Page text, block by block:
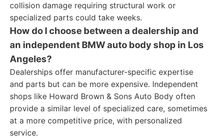
collision damage requiring structural work or
specialized parts could take weeks.
How do I choose between a dealership and
an independent BMW auto body shop in Los
Angeles?
Dealerships offer manufacturer-specific expertise
and parts but can be more expensive. Independent
shops like Howard Brown & Sons Auto Body often
provide a similar level of specialized care, sometimes
at a more competitive price, with personalized
service.